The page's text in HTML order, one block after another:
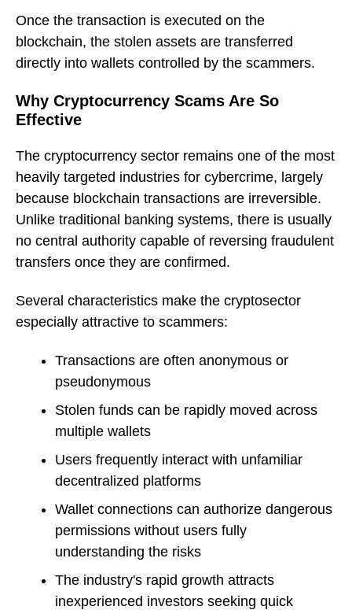
Once the transaction is executed on the
blockchain, the stolen assets are transferred
directly into wallets controlled by the scammers.
Why Cryptocurrency Scams Are So
Effective
The cryptocurrency sector remains one of the most
heavily targeted industries for cybercrime, largely
because blockchain transactions are irreversible.
Unlike traditional banking systems, there is usually
no central authority capable of reversing fraudulent
transfers once they are confirmed.
Several characteristics make the cryptosector
especially attractive to scammers:
Transactions are often anonymous or
pseudonymous
Stolen funds can be rapidly moved across
multiple wallets
Users frequently interact with unfamiliar
decentralized platforms
Wallet connections can authorize dangerous
permissions without users fully
understanding the risks
The industry's rapid growth attracts
inexperienced investors seeking quick